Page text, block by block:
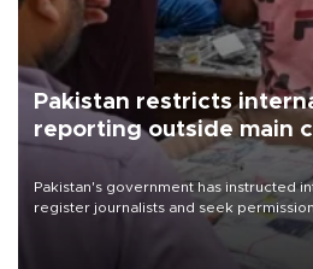
Pakistan restricts
reporting outside main
Pakistan's government has instructed
register journalists and seek
the country's three main cities,
media groups over a threat to press